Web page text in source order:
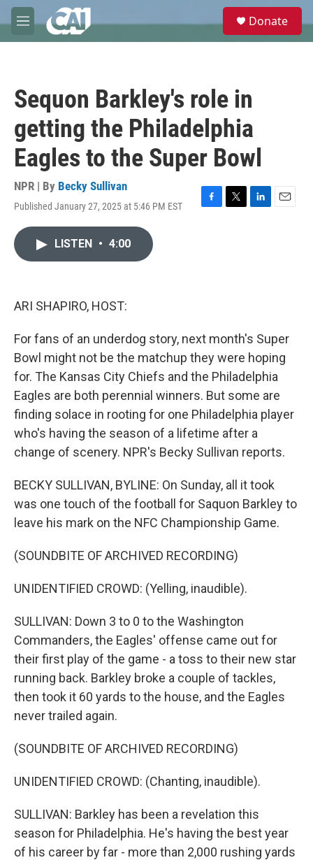
Skip to main content
M
e
e
Donate
Sequon Barkley's role in
getting the Philadelphia
Eagles to the Super Bowl
NPR | By Becky Sullivan
Published January 27, 2025 at 5:46 PM EST
F
T
L
E
LISTEN • 4:00
ARI SHAPIRO, HOST:
For fans of an underdog story, next month's Super
Bowl might not be the matchup they were hoping
for. The Kansas City Chiefs and the Philadelphia
Eagles are both perennial winners. But some are
finding solace in rooting for one Philadelphia player
who's having the season of a lifetime after a
change of scenery. NPR's Becky Sullivan reports.
BECKY SULLIVAN, BYLINE: On Sunday, all it took
was one touch of the football for Saquon Barkley to
leave his mark on the NFC Championship Game.
(SOUNDBITE OF ARCHIVED RECORDING)
UNIDENTIFIED CROWD: (Yelling, inaudible).
SULLIVAN: Down 3 to 0 to the Washington
Commanders, the Eagles' offense came out for
their first play of the game - a toss to their new star
running back. Barkley broke a couple of tackles,
then took it 60 yards to the house, and the Eagles
never trailed again.
(SOUNDBITE OF ARCHIVED RECORDING)
UNIDENTIFIED CROWD: (Chanting, inaudible).
SULLIVAN: Barkley has been a revelation this
season for Philadelphia. He's having the best year
of his career by far - more than 2,000 rushing yards